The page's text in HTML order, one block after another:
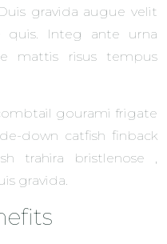
gravida augue velit
quis. Integ ante urna
mattis risus tempus
gourami frigate
down catfish finback
trahira bristlenose ,
gravida.